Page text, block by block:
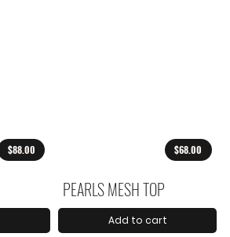
$88.00 $68.00
PEARLS MESH TOP
Add to cart